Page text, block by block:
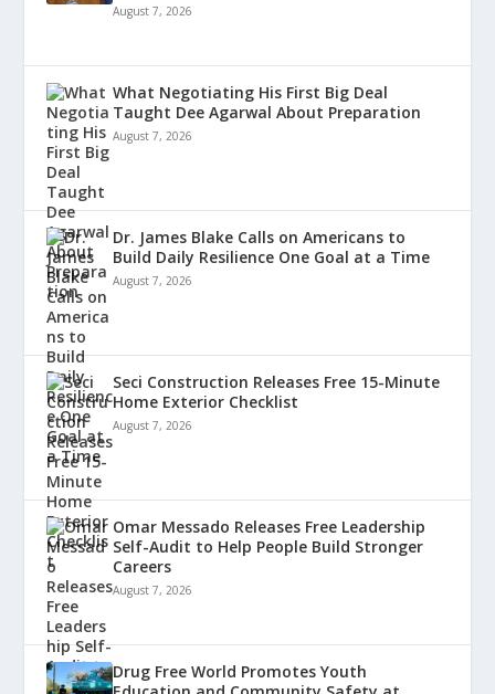
August 7, 2026
What Negotiating His First Big Deal
Taught Dee Agarwal About Preparation
August 7, 2026
Dr. James Blake Calls on Americans to
Build Daily Resilience One Goal at a Time
August 7, 2026
Seci Construction Releases Free 15-Minute
Home Exterior Checklist
August 7, 2026
Omar Messado Releases Free Leadership
Self-Audit to Help People Build Stronger
Careers
August 7, 2026
Drug Free World Promotes Youth